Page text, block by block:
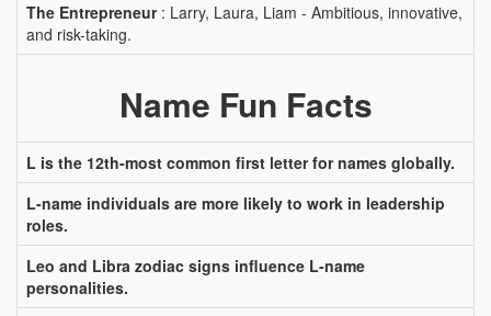
The Entrepreneur: Larry, Laura, Liam - Ambitious, innovative,
and risk-taking.
Name Fun Facts
L is the 12th-most common first letter for names globally.
L-name individuals are more likely to work in leadership
roles.
Leo and Libra zodiac signs influence L-name
personalities.